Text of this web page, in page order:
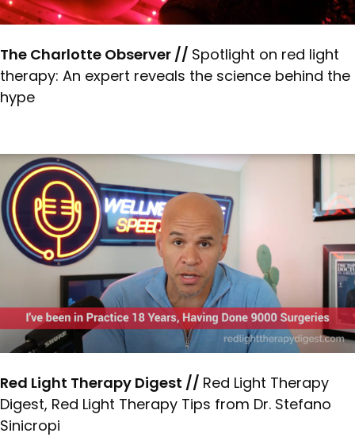
The Charlotte Observer // Spotlight on red light
therapy: An expert reveals the science behind the
hype
Red Light Therapy Digest // Red Light Therapy
Digest, Red Light Therapy Tips from Dr. Stefano
Sinicropi